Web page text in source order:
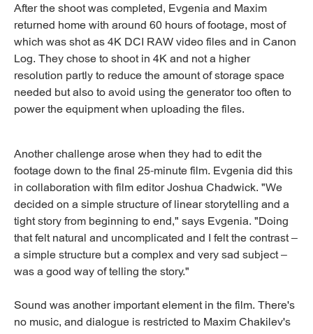
After the shoot was completed, Evgenia and Maxim
returned home with around 60 hours of footage, most of
which was shot as 4K DCI RAW video files and in Canon
Log. They chose to shoot in 4K and not a higher
resolution partly to reduce the amount of storage space
needed but also to avoid using the generator too often to
power the equipment when uploading the files.
Another challenge arose when they had to edit the
footage down to the final 25-minute film. Evgenia did this
in collaboration with film editor Joshua Chadwick. "We
decided on a simple structure of linear storytelling and a
tight story from beginning to end," says Evgenia. "Doing
that felt natural and uncomplicated and I felt the contrast –
a simple structure but a complex and very sad subject –
was a good way of telling the story."
Sound was another important element in the film. There's
no music, and dialogue is restricted to Maxim Chakilev's